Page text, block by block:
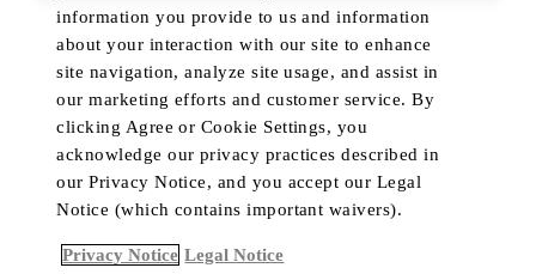
information you provide to us and information
about your interaction with our site to enhance
site navigation, analyze site usage, and assist in
our marketing efforts and customer service. By
clicking Agree or Cookie Settings, you
acknowledge our privacy practices described in
our Privacy Notice, and you accept our Legal
Notice (which contains important waivers).
Privacy Notice Legal Notice